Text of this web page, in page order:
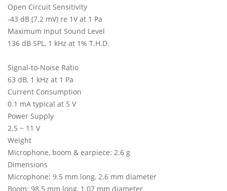
Open Circuit Sensitivity
-43 dB (7.2 mV) re 1V at 1 Pa
Maximum Input Sound Level
136 dB SPL, 1 kHz at 1% T.H.D.
Signal-to-Noise Ratio
63 dB, 1 kHz at 1 Pa
Current Consumption
0.1 mA typical at 5 V
Power Supply
2.5 ~ 11 V
Weight
Microphone, boom & earpiece: 2.6 g
Dimensions
Microphone: 9.5 mm long, 2.6 mm diameter
Boom: 98.5 mm long, 1.07 mm diameter